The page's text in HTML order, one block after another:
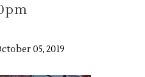
05, 2019